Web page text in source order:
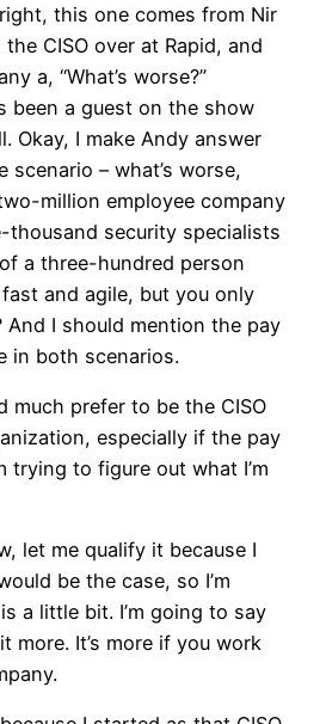
this one comes from Nir
the CISO over at Rapid, and
a, “What’s worse?”
been a guest on the show
Okay, I make Andy answer
scenario – what’s worse,
million employee company
thousand security specialists
a three-hundred person
and agile, but you only
And I should mention the pay
in both scenarios.
much prefer to be the CISO
especially if the pay
trying to figure out what I’m
let me qualify it because I
be the case, so I’m
a little bit. I’m going to say
more. It’s more if you work